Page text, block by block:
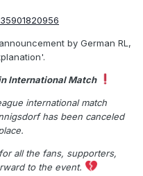
by German RL,
International Match
international match
has been canceled
all the fans, supporters,
to the event.